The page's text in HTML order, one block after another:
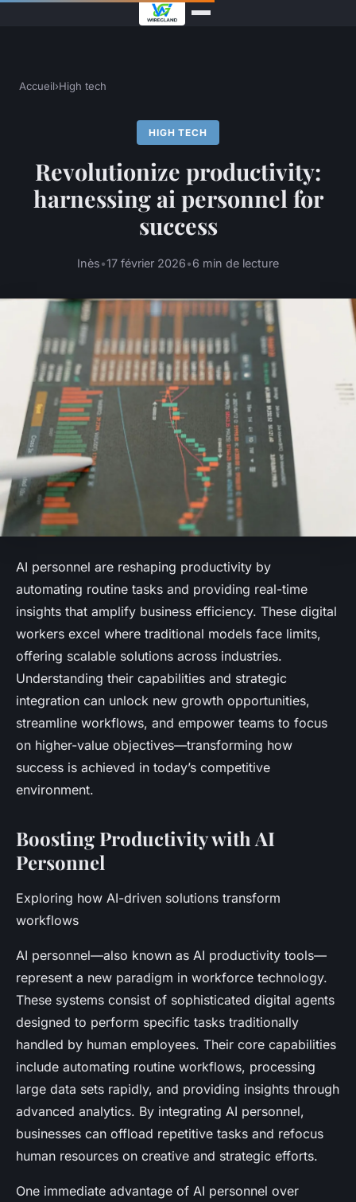
Accueil›High tech
HIGH TECH
Revolutionize productivity:
harnessing ai personnel for
success
Inès•17 février 2026•6 min de lecture
AI personnel are reshaping productivity by
automating routine tasks and providing real-time
insights that amplify business efficiency. These digital
workers excel where traditional models face limits,
offering scalable solutions across industries.
Understanding their capabilities and strategic
integration can unlock new growth opportunities,
streamline workflows, and empower teams to focus
on higher-value objectives—transforming how
success is achieved in today’s competitive
environment.
Boosting Productivity with AI
Personnel
Exploring how AI-driven solutions transform
workflows
AI personnel—also known as AI productivity tools—
represent a new paradigm in workforce technology.
These systems consist of sophisticated digital agents
designed to perform specific tasks traditionally
handled by human employees. Their core capabilities
include automating routine workflows, processing
large data sets rapidly, and providing insights through
advanced analytics. By integrating AI personnel,
businesses can offload repetitive tasks and refocus
human resources on creative and strategic efforts.
One immediate advantage of AI personnel over